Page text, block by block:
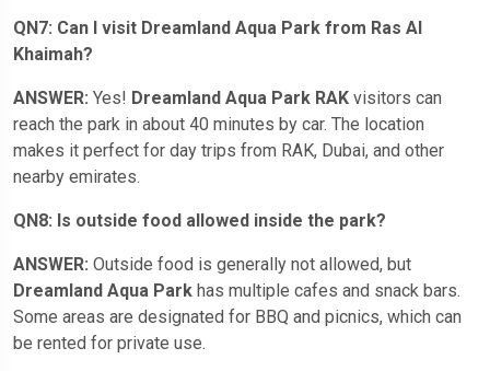
QN7: Can I visit Dreamland Aqua Park from Ras Al
Khaimah?
ANSWER: Yes! Dreamland Aqua Park RAK visitors can
reach the park in about 40 minutes by car. The location
makes it perfect for day trips from RAK, Dubai, and other
nearby emirates.
QN8: Is outside food allowed inside the park?
ANSWER: Outside food is generally not allowed, but
Dreamland Aqua Park has multiple cafes and snack bars.
Some areas are designated for BBQ and picnics, which can
be rented for private use.